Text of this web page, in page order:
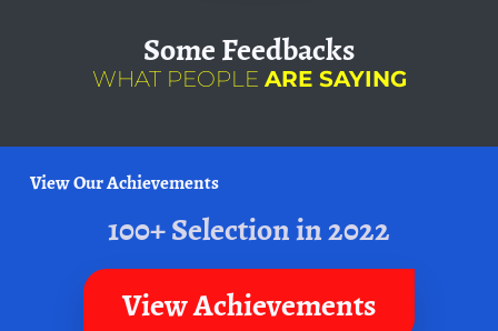
SomeFeedbacks
WHAT PEOPLE ARE SAYING
View Our Achievements
100+ Selection in 2022
View Achievements